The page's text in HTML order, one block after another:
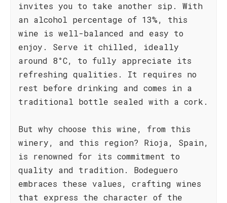
invites you to take another sip. With
an alcohol percentage of 13%, this
wine is well-balanced and easy to
enjoy. Serve it chilled, ideally
around 8°C, to fully appreciate its
refreshing qualities. It requires no
rest before drinking and comes in a
traditional bottle sealed with a cork.
But why choose this wine, from this
winery, and this region? Rioja, Spain,
is renowned for its commitment to
quality and tradition. Bodeguero
embraces these values, crafting wines
that express the character of the